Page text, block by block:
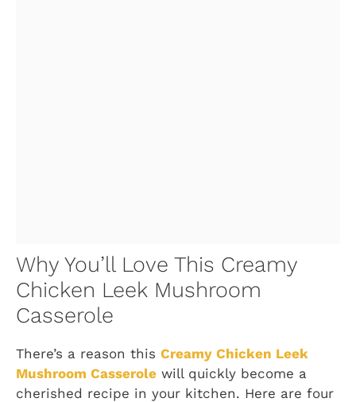
Why You’ll Love This Creamy
Chicken Leek Mushroom
Casserole
There’s a reason this Creamy Chicken Leek
Mushroom Casserole will quickly become a
cherished recipe in your kitchen. Here are four